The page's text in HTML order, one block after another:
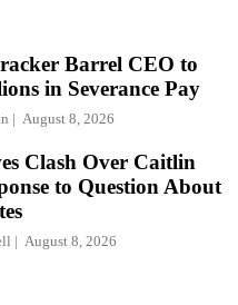
Barrel CEO to
in Severance Pay
August 8, 2026
Clash Over Caitlin
to Question About
August 8, 2026